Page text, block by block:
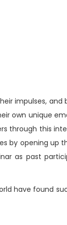
impulses,
own unique
through this
by opening
as past
have found